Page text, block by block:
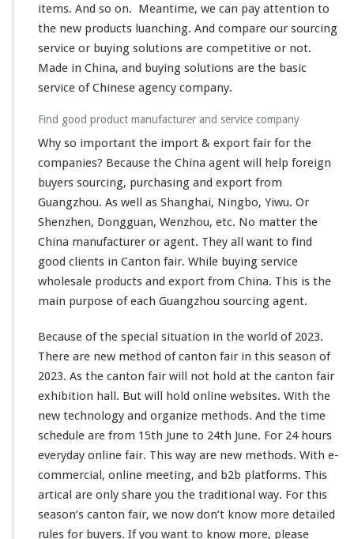
items. And so on. Meantime, we can pay attention to
the new products luanching. And compare our sourcing
service or buying solutions are competitive or not.
Made in China, and buying solutions are the basic
service of Chinese agency company.
Find good product manufacturer and service company
Why so important the import & export fair for the
companies? Because the China agent will help foreign
buyers sourcing, purchasing and export from
Guangzhou. As well as Shanghai, Ningbo, Yiwu. Or
Shenzhen, Dongguan, Wenzhou, etc. No matter the
China manufacturer or agent. They all want to find
good clients in Canton fair. While buying service
wholesale products and export from China. This is the
main purpose of each Guangzhou sourcing agent.
Because of the special situation in the world of 2023.
There are new method of canton fair in this season of
2023. As the canton fair will not hold at the canton fair
exhibition hall. But will hold online websites. With the
new technology and organize methods. And the time
schedule are from 15th June to 24th June. For 24 hours
everyday online fair. This way are new methods. With e-
commercial, online meeting, and b2b platforms. This
artical are only share you the traditional way. For this
season’s canton fair, we now don’t know more detailed
rules for buyers. If you want to know more, please